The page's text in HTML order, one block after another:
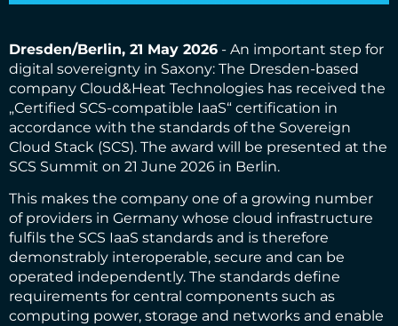
Dresden/Berlin, 21 May 2026 - An important step for
digital sovereignty in Saxony: The Dresden-based
company Cloud&Heat Technologies has received the
„Certified SCS-compatible IaaS“ certification in
accordance with the standards of the Sovereign
Cloud Stack (SCS). The award will be presented at the
SCS Summit on 21 June 2026 in Berlin.
This makes the company one of a growing number
of providers in Germany whose cloud infrastructure
fulfils the SCS IaaS standards and is therefore
demonstrably interoperable, secure and can be
operated independently. The standards define
requirements for central components such as
computing power, storage and networks and enable